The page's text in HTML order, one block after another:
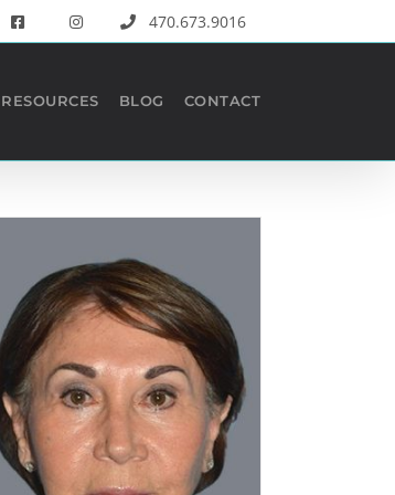
470.673.9016
RESOURCES BLOG CONTACT